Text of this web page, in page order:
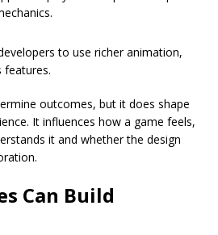
to use richer animation,
features.
outcomes, but it does shape
It influences how a game feels,
it and whether the design
Can Build